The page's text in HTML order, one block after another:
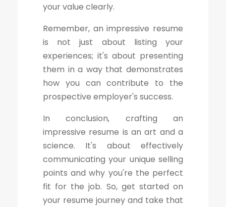
your value clearly.
Remember, an impressive resume
is not just about listing your
experiences; it's about presenting
them in a way that demonstrates
how you can contribute to the
prospective employer's success.
In conclusion, crafting an
impressive resume is an art and a
science. It's about effectively
communicating your unique selling
points and why you're the perfect
fit for the job. So, get started on
your resume journey and take that